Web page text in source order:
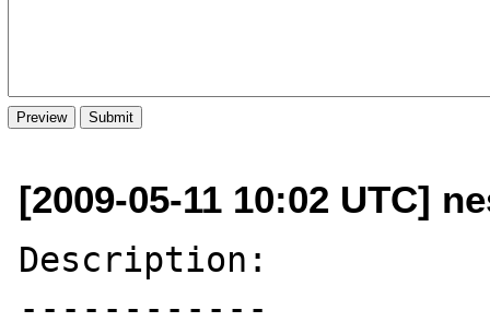
[2009-05-11 10:02 UTC]
Description:
------------